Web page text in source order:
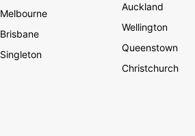
Melbourne
Brisbane
Singleton
Auckland
Wellington
Queenstown
Christchurch